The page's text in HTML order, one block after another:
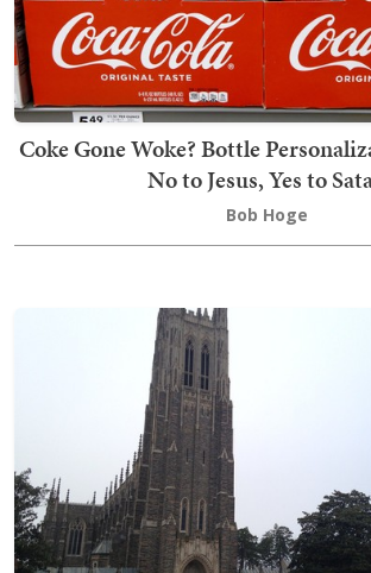
Coke Gone Woke? Bottle
No to Jesus, Yes to
Bob Hoge